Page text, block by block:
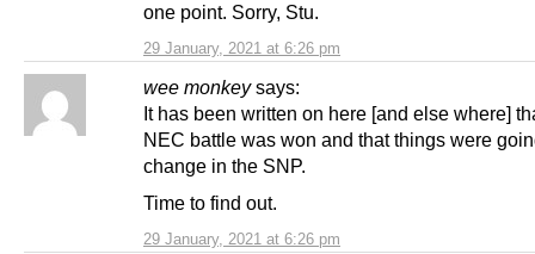
29 January, 2021 at 6:26 pm
one point. Sorry, Stu.
wee monkey says:
29 January, 2021 at 6:26 pm
It has been written on here [and else where]
NEC battle was won and that things were
change in the SNP.
Time to find out.